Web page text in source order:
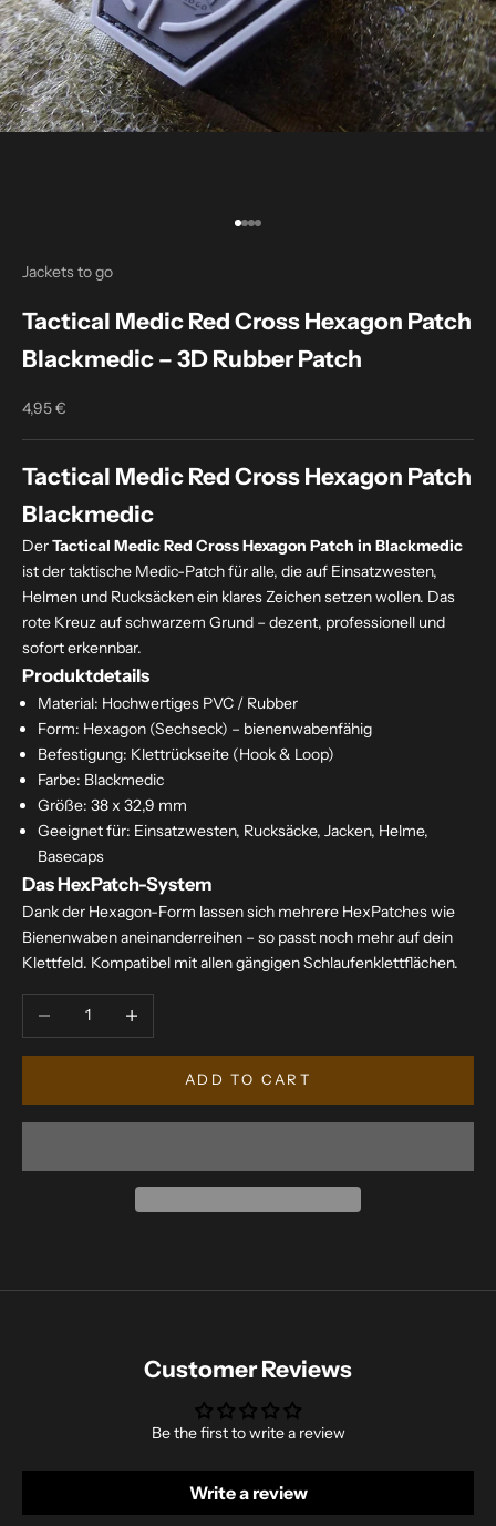
Go to item 1
Go to item 2
Go to item 3
Go to item 4
Jackets to go
Tactical Medic Red Cross Hexagon Patch
Blackmedic – 3D Rubber Patch
Sale price
4,95 €
Tactical Medic Red Cross Hexagon Patch
Blackmedic
DerTactical Medic Red Cross Hexagon Patch in Blackmedic
ist der taktische Medic-Patch für alle, die auf Einsatzwesten,
Helmen und Rucksäcken ein klares Zeichen setzen wollen. Das
rote Kreuz auf schwarzem Grund – dezent, professionell und
sofort erkennbar.
Produktdetails
Material: Hochwertiges PVC / Rubber
Form: Hexagon (Sechseck) – bienenwabenfähig
Befestigung: Klettrückseite (Hook & Loop)
Farbe: Blackmedic
Größe: 38 x 32,9 mm
Geeignet für: Einsatzwesten, Rucksäcke, Jacken, Helme,
Basecaps
Das HexPatch-System
Dank der Hexagon-Form lassen sich mehrere HexPatches wie
Bienenwaben aneinanderreihen – so passt noch mehr auf dein
Klettfeld. Kompatibel mit allen gängigen Schlaufenklettflächen.
Decrease quantityIncrease quantity
ADD TO CART
Customer Reviews
Be the first to write a review
Write a review